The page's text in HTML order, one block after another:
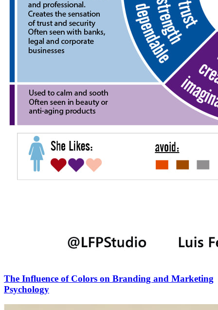
The Influence of Colors on Branding and Marketing
Psychology